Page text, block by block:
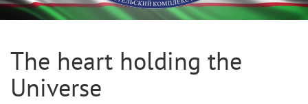
The heart holding the
Universe